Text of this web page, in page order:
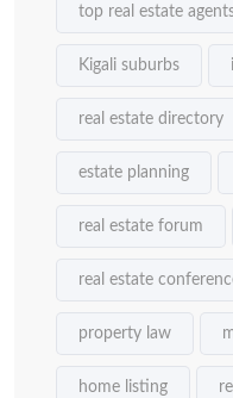
top real estate
Kigali suburbs
real estate directory
estate planning
real estate forum
real estate
property law
home listing